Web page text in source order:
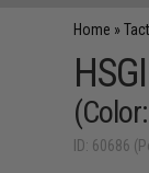
Home »
ID: 60686